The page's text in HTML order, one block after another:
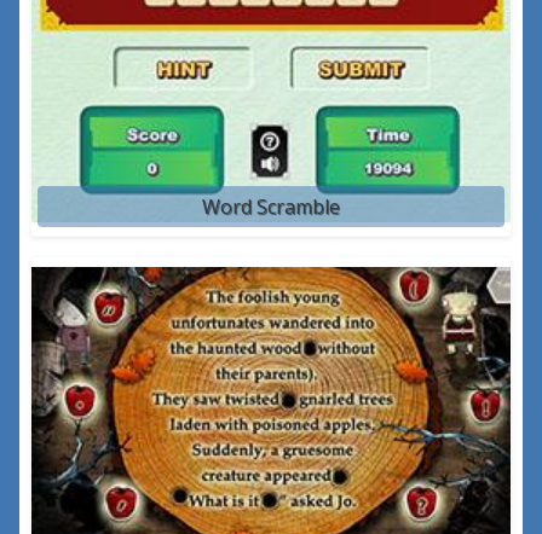
Word Scramble